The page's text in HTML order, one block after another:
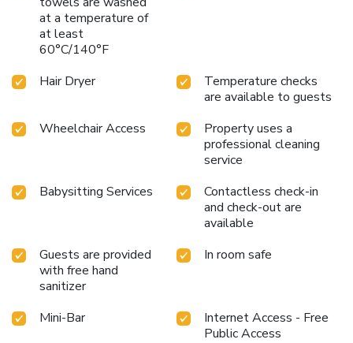
bathrooms come equipped with essential bathroom
amenities, such as a hair dryer and toiletries, ensuring a
comfortable stay for guests. A delightful breakfast is the
perfect way to begin your day, and at Olive Eva Hotel, you
can always indulge in a scrumptious meal on-site. All adore
a delightful cup of coffee! An on-site coffee shop ensures
every morning -- or whenever you desire it. Allow your
journey to be free from the pangs of hunger! On-site
eateries offer delicious and accessible meal choices. An
evening spent at hotel's bar can offer as much enjoyment
as venturing out with your fellow travelers.
at a temperature of
at least
60°C/140°F
Hair Dryer
Temperature checks
are available to guests
Wheelchair Access
Property uses a
professional cleaning
service
Babysitting Services
Contactless check-in
and check-out are
available
Guests are provided
with free hand
sanitizer
In room safe
Mini-Bar
Internet Access - Free
Public Access